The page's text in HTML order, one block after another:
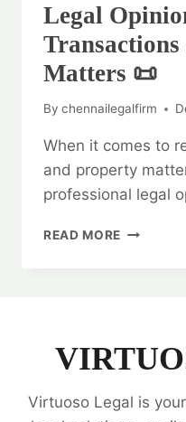
Legal
Matters 📜
By chennailegalfirm
When it comes to
and property
professional legal
READ MORE LEGAL
📜
Virtuoso Legal is